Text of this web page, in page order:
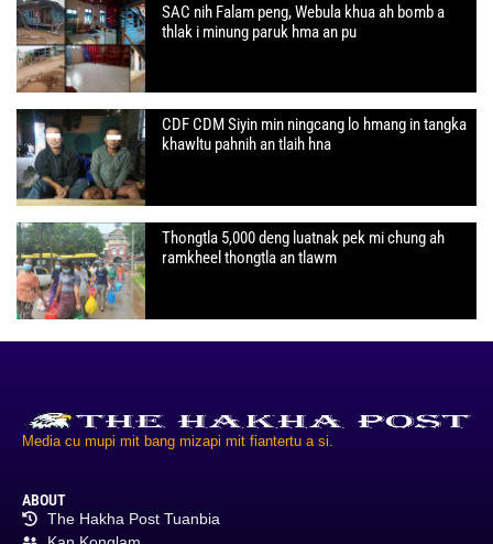
SAC nih Falam peng, Webula khua ah bomb a
thlak i minung paruk hma an pu
CDF CDM Siyin min ningcang lo hmang in tangka
khawltu pahnih an tlaih hna
Thongtla 5,000 deng luatnak pek mi chung ah
ramkheel thongtla an tlawm
Media cu mupi mit bang mizapi mit fiantertu a si.
ABOUT
The Hakha Post Tuanbia